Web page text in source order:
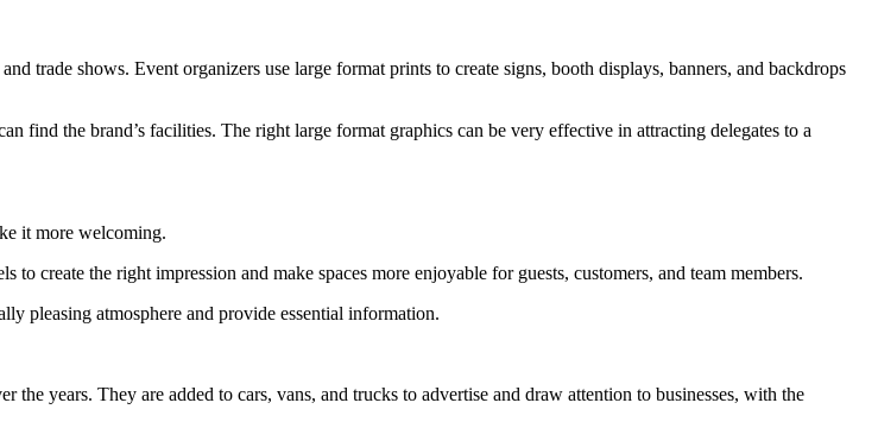
trade shows. Event organizers use large format prints to create signs, booth displays, banners, and backdrops
find the brand’s facilities. The right large format graphics can be very effective in attracting delegates to a
it more welcoming.
create the right impression and make spaces more enjoyable for guests, customers, and team members.
pleasing atmosphere and provide essential information.
years. They are added to cars, vans, and trucks to advertise and draw attention to businesses, with the